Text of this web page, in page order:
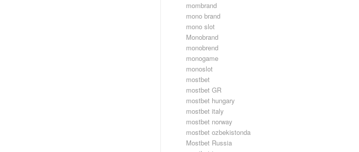
mombrand
mono brand
mono slot
Monobrand
monobrend
monogame
monoslot
mostbet
mostbet GR
mostbet hungary
mostbet italy
mostbet norway
mostbet ozbekistonda
Mostbet Russia